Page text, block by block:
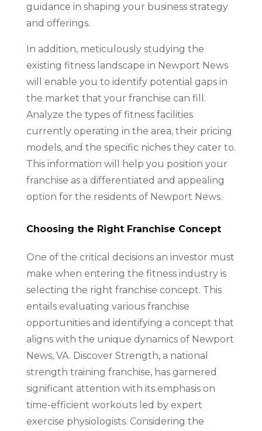
guidance in shaping your business strategy
and offerings.
In addition, meticulously studying the
existing fitness landscape in Newport News
will enable you to identify potential gaps in
the market that your franchise can fill.
Analyze the types of fitness facilities
currently operating in the area, their pricing
models, and the specific niches they cater to.
This information will help you position your
franchise as a differentiated and appealing
option for the residents of Newport News.
Choosing the Right Franchise Concept
One of the critical decisions an investor must
make when entering the fitness industry is
selecting the right franchise concept. This
entails evaluating various franchise
opportunities and identifying a concept that
aligns with the unique dynamics of Newport
News, VA. Discover Strength, a national
strength training franchise, has garnered
significant attention with its emphasis on
time-efficient workouts led by expert
exercise physiologists. Considering the